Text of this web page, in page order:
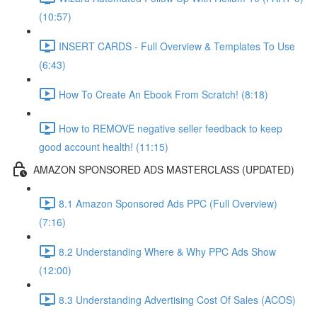
(10:57)
INSERT CARDS - Full Overview & Templates To Use
(6:43)
How To Create An Ebook From Scratch! (8:18)
How to REMOVE negative seller feedback to keep
good account health! (11:15)
AMAZON SPONSORED ADS MASTERCLASS (UPDATED)
8.1 Amazon Sponsored Ads PPC (Full Overview)
(7:16)
8.2 Understanding Where & Why PPC Ads Show
(12:00)
8.3 Understanding Advertising Cost Of Sales (ACOS)